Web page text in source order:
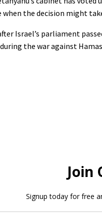
the decision might
Israel’s parliament
the war against Hamas